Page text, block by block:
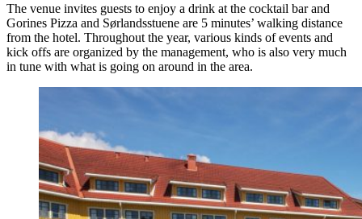
The venue invites guests to enjoy a drink at the cocktail bar and
Gorines Pizza and Sørlandsstuene are 5 minutes’ walking distance
from the hotel. Throughout the year, various kinds of events and
kick offs are organized by the management, who is also very much
in tune with what is going on around in the area.